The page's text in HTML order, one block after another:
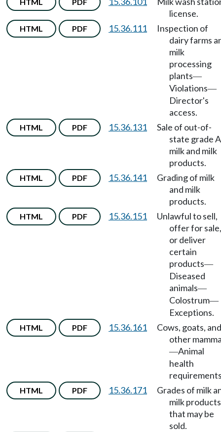
license.
HTML PDF 15.36.111
Inspection of
dairy farms
milk
processing
plants—
Violations—
Director's
access.
HTML PDF 15.36.131
Sale of out-of-
state grade A
milk and milk
products.
HTML PDF 15.36.141
Grading of milk
and milk
products.
HTML PDF 15.36.151
Unlawful to sell,
offer for sale,
or deliver
certain
products—
Diseased
animals—
Colostrum—
Exceptions.
HTML PDF 15.36.161
Cows, goats, and
other
—Animal
health
HTML PDF 15.36.171
Grades of milk
milk products
that may be
sold.